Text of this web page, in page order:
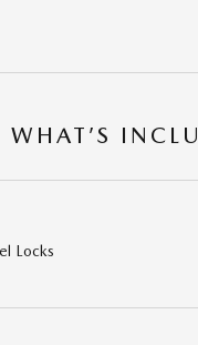
WHAT’S
Locks